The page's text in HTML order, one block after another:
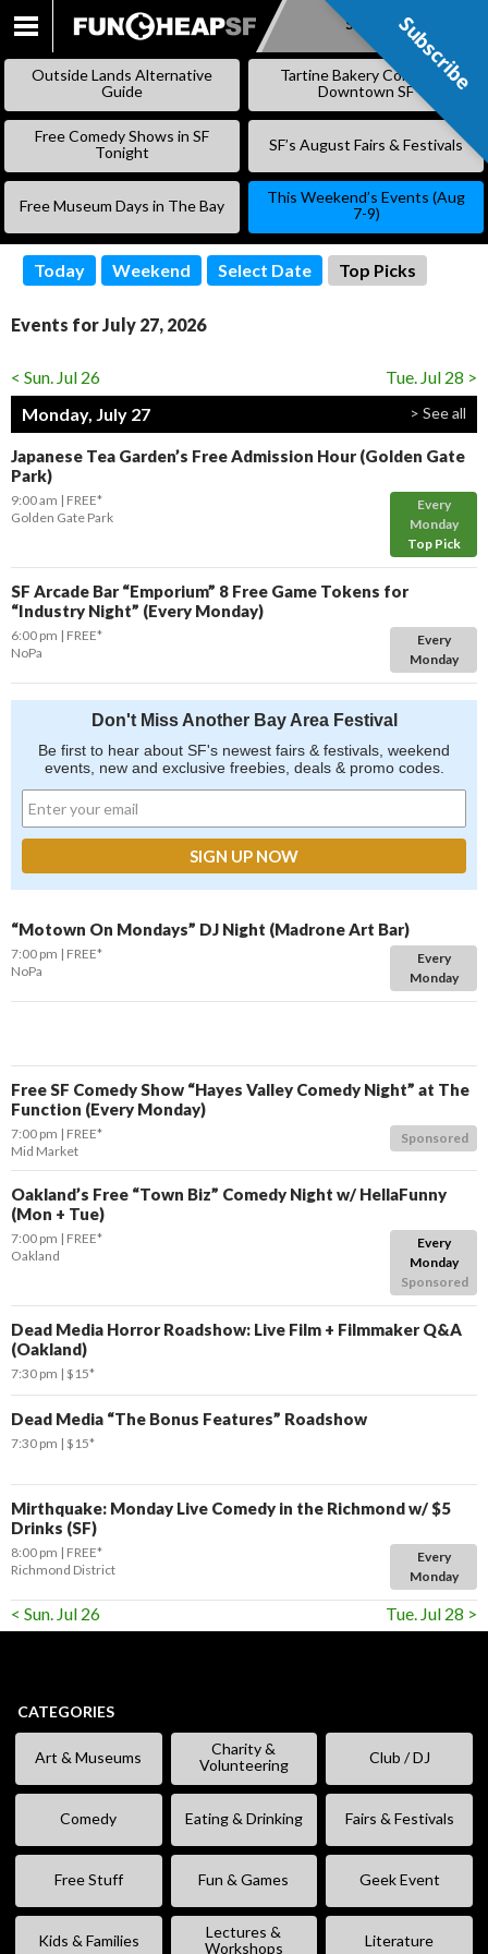
SKIP
CONTENT
Subscribe
Outside Lands Alternative
Guide
Tartine Bakery Coming to
Downtown SF
Free Comedy Shows in SF
Tonight
SF’s August Fairs & Festivals
Free Museum Days in The Bay
This Weekend’s Events (Aug
7-9)
Today Weekend Select Date Top Picks
Events for July 27, 2026
< Sun. Jul 26
Tue. Jul 28 >
Monday, July 27
> See all
Japanese Tea Garden’s Free Admission Hour (Golden Gate
Park)
Every
Monday
Top Pick
9:00 am
FREE*
Golden Gate Park
SF Arcade Bar “Emporium” 8 Free Game Tokens for
“Industry Night” (Every Monday)
Every
Monday
6:00 pm
FREE*
NoPa
Don't Miss Another Bay Area Festival
Be first to hear about SF's newest fairs & festivals, weekend
events, new and exclusive freebies, deals & promo codes.
“Motown On Mondays” DJ Night (Madrone Art Bar)
Every
Monday
7:00 pm
FREE*
NoPa
Free SF Comedy Show “Hayes Valley Comedy Night” at The
Function (Every Monday)
Sponsored
7:00 pm
FREE*
Mid Market
Oakland’s Free “Town Biz” Comedy Night w/ HellaFunny
(Mon + Tue)
Every
Monday
Sponsored
7:00 pm
FREE*
Oakland
Dead Media Horror Roadshow: Live Film + Filmmaker Q&A
(Oakland)
7:30 pm $15*
Dead Media “The Bonus Features” Roadshow
7:30 pm $15*
Mirthquake: Monday Live Comedy in the Richmond w/ $5
Drinks (SF)
Every
Monday
8:00 pm
FREE*
Richmond District
< Sun. Jul 26 Tue. Jul 28 >
CATEGORIES
Art & Museums
Charity &
Volunteering
Club / DJ
Comedy Eating & Drinking Fairs & Festivals
Free Stuff Fun & Games Geek Event
Kids & Families
Lectures &
Workshops
Literature
Subscribe